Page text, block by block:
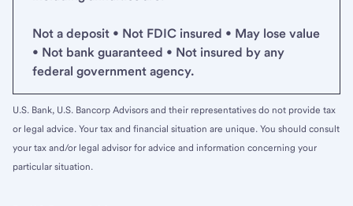
Not a deposit • Not FDIC insured • May lose value
• Not bank guaranteed • Not insured by any
federal government agency.
U.S. Bank, U.S. Bancorp Advisors and their representatives do not provide tax
or legal advice. Your tax and financial situation are unique. You should consult
your tax and/or legal advisor for advice and information concerning your
particular situation.